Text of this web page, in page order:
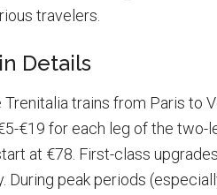
travelers.
Details
trains from Paris to
€19 for each leg of the two-
at €78. First-class
During peak periods